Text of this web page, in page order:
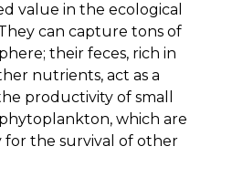
value in the ecological
can capture tons of
their feces, rich in
nutrients, act as a
productivity of small
which are
for the survival of other